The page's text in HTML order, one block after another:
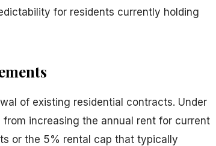
for residents currently holding
of existing residential contracts. Under
increasing the annual rent for current
or the 5% rental cap that typically